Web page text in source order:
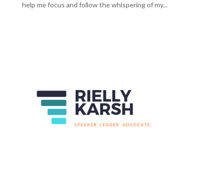
help me focus and follow the whispering of my...